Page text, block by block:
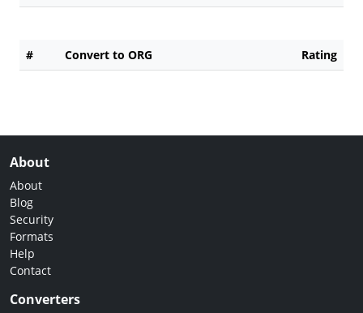
# Convert to ORG Rating
About
About
Blog
Security
Formats
Help
Contact
Converters